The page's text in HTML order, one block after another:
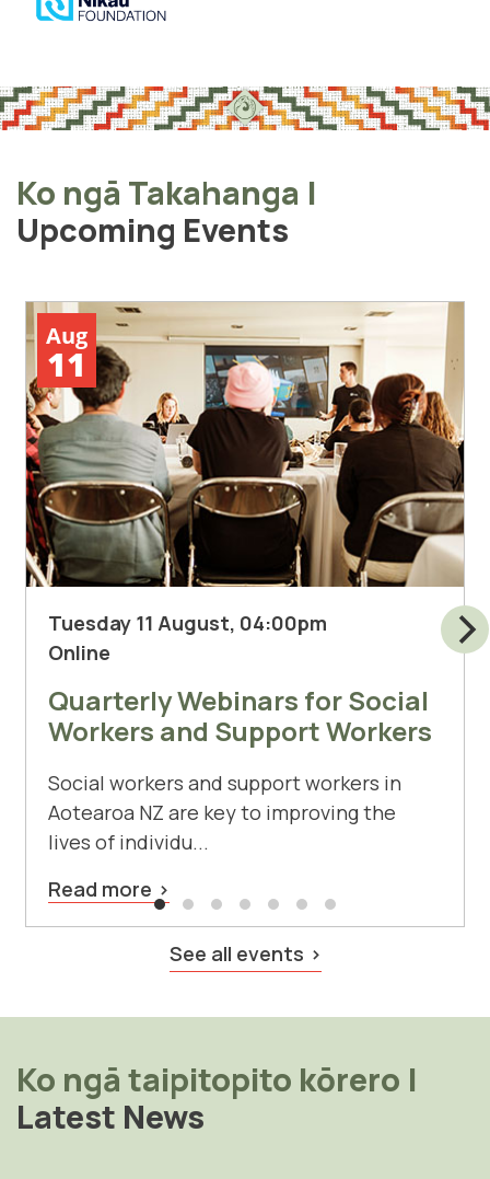
Ko ngā Takahanga |
Upcoming Events
Aug
11
Tuesday 11 August, 04:00pm
Online
Quarterly Webinars for Social
Workers and Support Workers
Social workers and support workers in
Aotearoa NZ are key to improving the
lives of individu...
Read more
See all events
Ko ngā taipitopito kōrero |
Latest News